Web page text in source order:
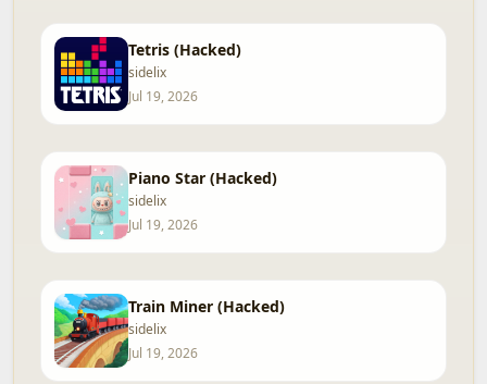
Tetris (Hacked)
sidelix
Jul 19, 2026
Piano Star (Hacked)
sidelix
Jul 19, 2026
Train Miner (Hacked)
sidelix
Jul 19, 2026